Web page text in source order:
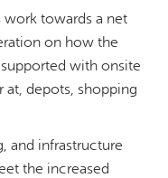
work towards a net
on how the
with onsite
at, depots, shopping
and infrastructure
the increased